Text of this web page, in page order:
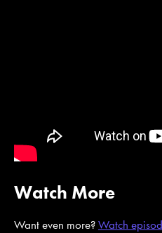
Watch More
Want even more?Watch